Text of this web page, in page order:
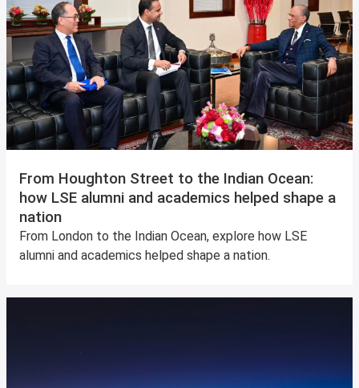
From Houghton Street to the Indian Ocean:
how LSE alumni and academics helped shape a
nation
From London to the Indian Ocean, explore how LSE
alumni and academics helped shape a nation.